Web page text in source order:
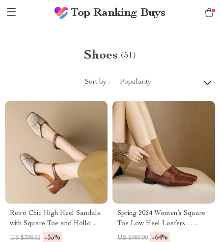
Top Ranking Buys
Shoes (51)
Sort by : Popularity
Retro Chic High Heel Sandals
with Square Toe and Hollow
Design
US $398.52 -35%
Spring 2024 Women’s Square
Toe Low Heel Loafers –
Casual Leather Pumps
US $989.99 -64%